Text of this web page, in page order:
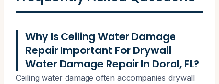
Why Is Ceiling Water Damage
Repair Important For Drywall
Water Damage Repair In Doral, FL?
Ceiling water damage often accompanies drywall